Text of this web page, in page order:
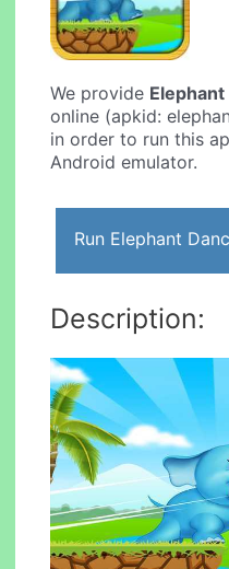
We provide
online (apkid:
in order to run this
Android emulator.
Run Elephant
Description: